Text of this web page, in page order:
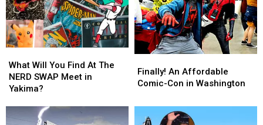
Will
You
Find
The
What Will You Find At The
NERD SWAP Meet in
Yakima?
Will
You
Find
The
An
Affordable
Con
Finally! An Affordable
Comic-Con in Washington
An
Affordable
Con